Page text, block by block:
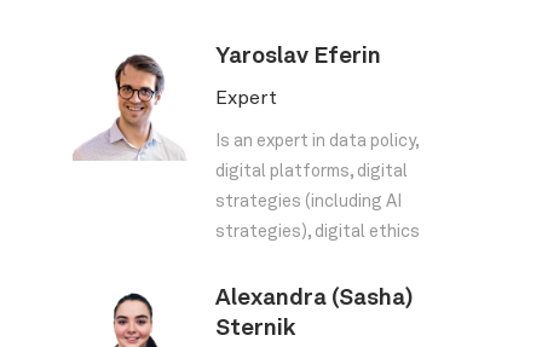
Yaroslav Eferin
Expert
Is an expert in data policy,
digital platforms, digital
strategies (including AI
strategies), digital ethics
Alexandra (Sasha)
Sternik